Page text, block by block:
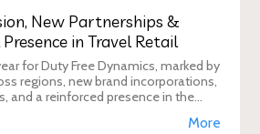
New Partnerships &
in Travel Retail
for Duty Free Dynamics, marked by
regions, new brand incorporations,
and a reinforced presence in the
More